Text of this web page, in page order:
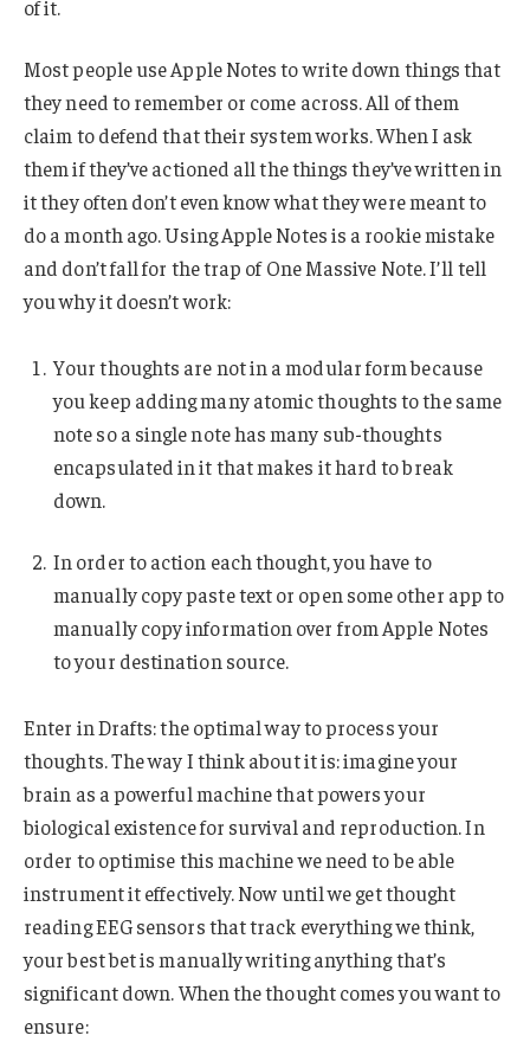
of it.
Most people use Apple Notes to write down things that
they need to remember or come across. All of them
claim to defend that their system works. When I ask
them if they’ve actioned all the things they’ve written in
it they often don’t even know what they were meant to
do a month ago. Using Apple Notes is a rookie mistake
and don’t fall for the trap of One Massive Note. I’ll tell
you why it doesn’t work:
Your thoughts are not in a modular form because
you keep adding many atomic thoughts to the same
note so a single note has many sub-thoughts
encapsulated in it that makes it hard to break
down.
In order to action each thought, you have to
manually copy paste text or open some other app to
manually copy information over from Apple Notes
to your destination source.
Enter in Drafts: the optimal way to process your
thoughts. The way I think about it is: imagine your
brain as a powerful machine that powers your
biological existence for survival and reproduction. In
order to optimise this machine we need to be able
instrument it effectively. Now until we get thought
reading EEG sensors that track everything we think,
your best bet is manually writing anything that’s
significant down. When the thought comes you want to
ensure: